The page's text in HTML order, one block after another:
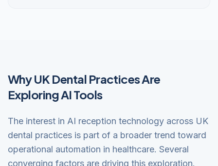
Why UK Dental Practices Are
Exploring AI Tools
The interest in AI reception technology across UK
dental practices is part of a broader trend toward
operational automation in healthcare. Several
converging factors are driving this exploration.